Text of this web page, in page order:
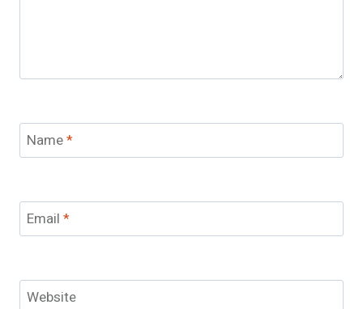
Name*
Email *
Website